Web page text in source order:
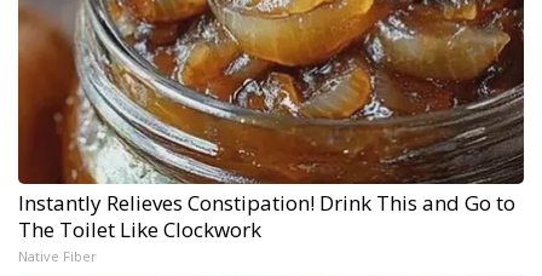
Instantly Relieves Constipation! Drink This and Go to
The Toilet Like Clockwork
Native Fiber